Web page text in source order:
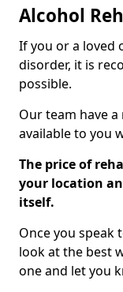
Alcohol
If you or a loved
disorder, it is
possible.
Our team have
available to you
The price of
your location
itself.
Once you speak
look at the best
one and let you